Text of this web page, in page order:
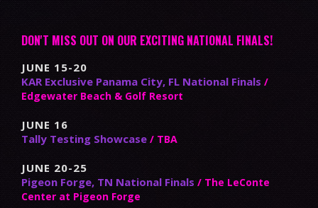
DON'T MISS OUT ON OUR EXCITING NATIONAL FINALS!
JUNE 15-20
KAR Exclusive Panama City, FL National Finals /
Edgewater Beach & Golf Resort
JUNE 16
Tally Testing Showcase / TBA
JUNE 20-25
Pigeon Forge, TN National Finals / The LeConte
Center at Pigeon Forge